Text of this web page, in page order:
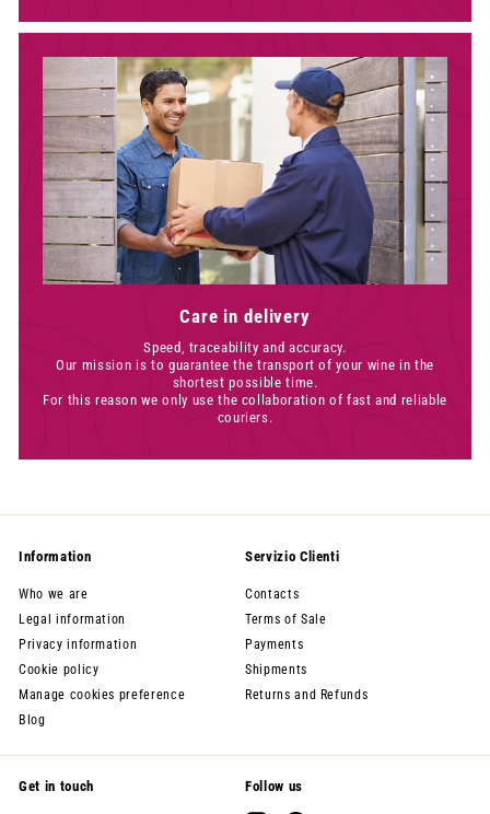
Care in delivery
Speed, traceability and accuracy.
Our mission is to guarantee the transport of your wine in the
shortest possible time.
For this reason we only use the collaboration of fast and reliable
couriers.
Information
Who we are
Legal information
Privacy information
Cookie policy
Manage cookies preference
Blog
Servizio Clienti
Contacts
Terms of Sale
Payments
Shipments
Returns and Refunds
Get in touch Follow us